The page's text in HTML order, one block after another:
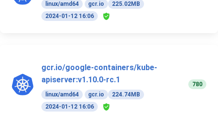
linux/amd64 gcr.io
225.02MB
2024-01-12 16:06
gcr.io/google-containers/kube-
apiserver:v1.10.0-rc.1
linux/amd64 gcr.io
224.74MB
2024-01-12 16:06
780